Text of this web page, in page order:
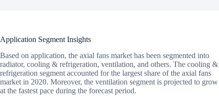
Application Segment Insights
Based on application, the axial fans market has been segmented into
radiator, cooling & refrigeration, ventilation, and others. The cooling &
refrigeration segment accounted for the largest share of the axial fans
market in 2020. Moreover, the ventilation segment is projected to grow
at the fastest pace during the forecast period.